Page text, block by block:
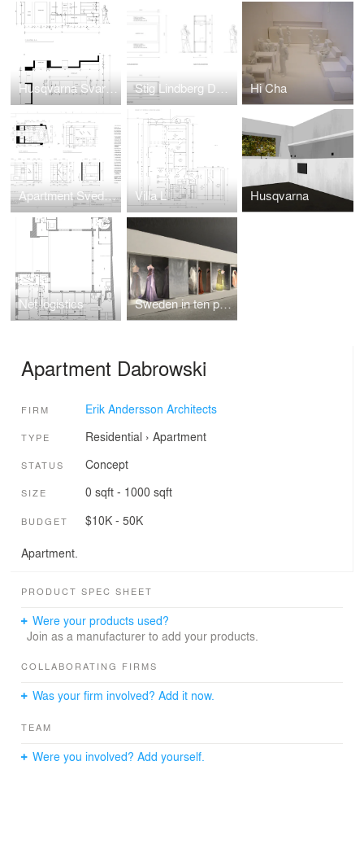
Husqvarna Svarta Tankar Stig Lindberg Dunkers Hi Cha
Apartment Svedberg Villa L Husqvarna
Net logistics Sweden in ten perspectives
Apartment Dabrowski
FIRM Erik Andersson Architects
TYPE Residential › Apartment
STATUS Concept
SIZE 0 sqft - 1000 sqft
BUDGET $10K - 50K
Apartment.
PRODUCT SPEC SHEET
Were your products used?
Join as a manufacturer to add your products.
COLLABORATING FIRMS
Was your firm involved? Add it now.
TEAM
Were you involved? Add yourself.